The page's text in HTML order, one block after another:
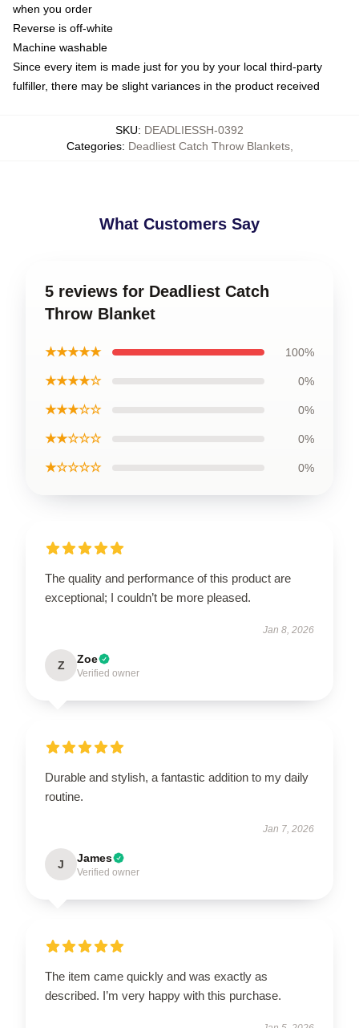
when you order
Reverse is off-white
Machine washable
Since every item is made just for you by your local third-party
fulfiller, there may be slight variances in the product received
SKU: DEADLIESSH-0392
Categories: Deadliest Catch Throw Blankets,
What Customers Say
5 reviews for Deadliest Catch
Throw Blanket
★★★★★ 100%
★★★★☆ 0%
★★★☆☆ 0%
★★☆☆☆ 0%
★☆☆☆☆ 0%
The quality and performance of this product are
exceptional; I couldn’t be more pleased.
Jan 8, 2026
Z Zoe
Verified owner
Durable and stylish, a fantastic addition to my daily
routine.
Jan 7, 2026
J James
Verified owner
The item came quickly and was exactly as
described. I’m very happy with this purchase.